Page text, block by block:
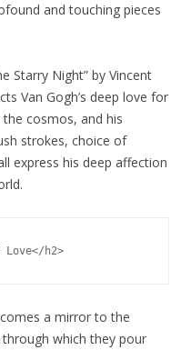
and touching pieces
Starry Night” by Vincent
Van Gogh’s deep love for
cosmos, and his
strokes, choice of
express his deep affection
a mirror to the
which they pour